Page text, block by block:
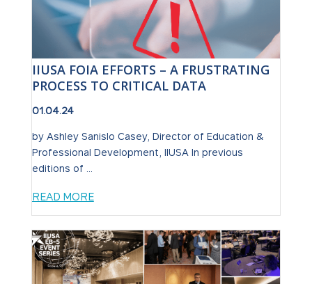
IIUSA FOIA EFFORTS – A FRUSTRATING
PROCESS TO CRITICAL DATA
01.04.24
by Ashley Sanislo Casey, Director of Education &
Professional Development, IIUSA In previous
editions of ...
READ MORE